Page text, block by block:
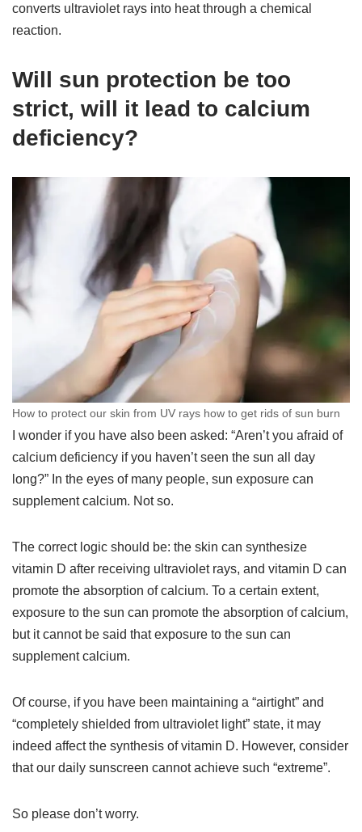
converts ultraviolet rays into heat through a chemical
reaction.
Will sun protection be too
strict, will it lead to calcium
deficiency?
How to protect our skin from UV rays how to get rids of sun burn
I wonder if you have also been asked: “Aren’t you afraid of
calcium deficiency if you haven’t seen the sun all day
long?” In the eyes of many people, sun exposure can
supplement calcium. Not so.
The correct logic should be: the skin can synthesize
vitamin D after receiving ultraviolet rays, and vitamin D can
promote the absorption of calcium. To a certain extent,
exposure to the sun can promote the absorption of calcium,
but it cannot be said that exposure to the sun can
supplement calcium.
Of course, if you have been maintaining a “airtight” and
“completely shielded from ultraviolet light” state, it may
indeed affect the synthesis of vitamin D. However, consider
that our daily sunscreen cannot achieve such “extreme”.
So please don’t worry.